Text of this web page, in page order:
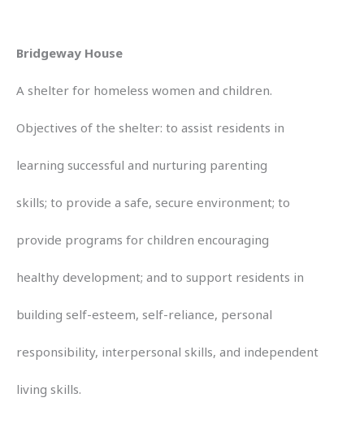
Bridgeway House
A shelter for homeless women and children.
Objectives of the shelter: to assist residents in
learning successful and nurturing parenting
skills; to provide a safe, secure environment; to
provide programs for children encouraging
healthy development; and to support residents in
building self-esteem, self-reliance, personal
responsibility, interpersonal skills, and independent
living skills.